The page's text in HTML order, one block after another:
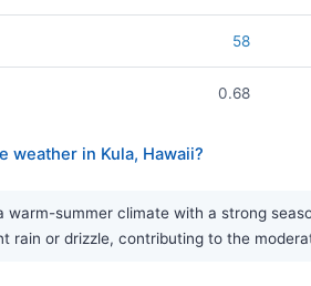
58
0.68
weather in Kula, Hawaii?
warm-summer climate with a strong
rain or drizzle, contributing to the